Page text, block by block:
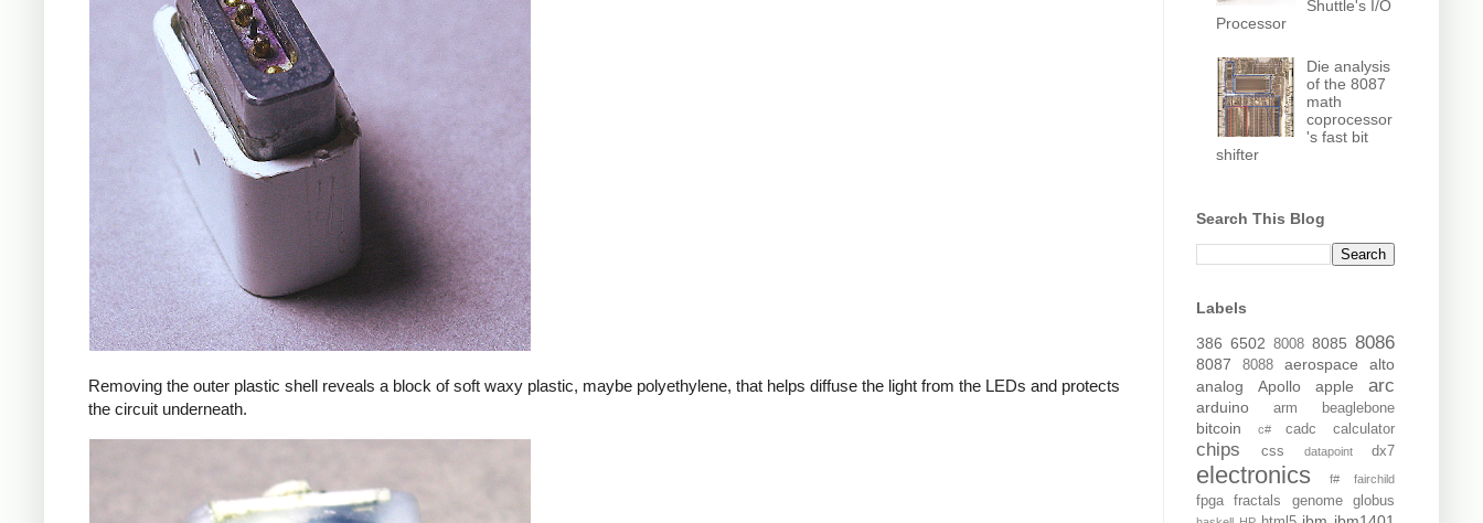
Removing the outer plastic shell reveals a block of soft waxy plastic, maybe polyethylene, that helps diffuse the light from the LEDs and protects
the circuit underneath.
Shuttle's I/O
Processor
Die analysis
of the 8087
math
coprocessor
's fast bit
shifter
Search This Blog
Labels
386 6502 8008 8085 8086
8087 8088 aerospace
alto
analog
Apollo apple arc
arduino arm beaglebone
bitcoin c# cadc calculator
chips css datapoint dx7
electronics f# fairchild
fpga fractals genome globus